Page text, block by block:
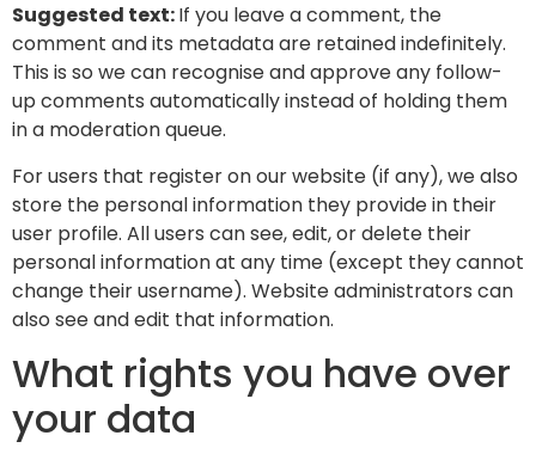
Suggested text:If you leave a comment, the
comment and its metadata are retained indefinitely.
This is so we can recognise and approve any follow-
up comments automatically instead of holding them
in a moderation queue.
For users that register on our website (if any), we also
store the personal information they provide in their
user profile. All users can see, edit, or delete their
personal information at any time (except they cannot
change their username). Website administrators can
also see and edit that information.
What rights you have over
your data